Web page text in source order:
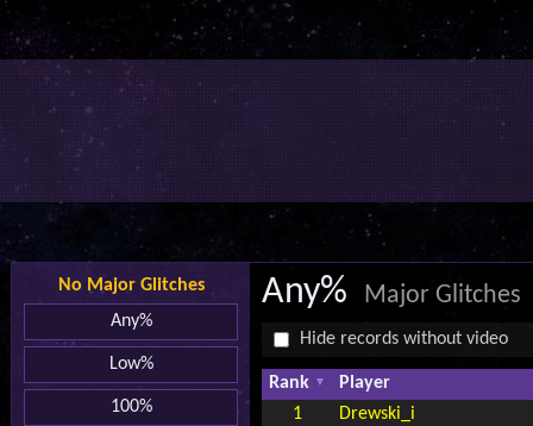
No Major Glitches
Any%
Low%
100%
Any% Major Glitches
Hide records without video
Rank
Player
1
Drewski_i